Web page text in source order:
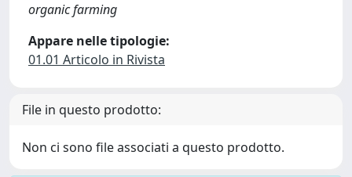
organic farming
Appare nelle tipologie:
01.01 Articolo in Rivista
File in questo prodotto:
Non ci sono file associati a questo prodotto.